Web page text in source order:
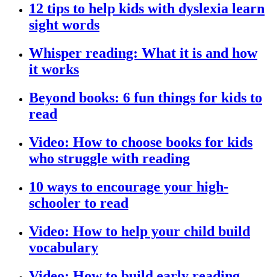
12 tips to help kids with dyslexia learn
sight words
Whisper reading: What it is and how
it works
Beyond books: 6 fun things for kids to
read
Video: How to choose books for kids
who struggle with reading
10 ways to encourage your high-
schooler to read
Video: How to help your child build
vocabulary